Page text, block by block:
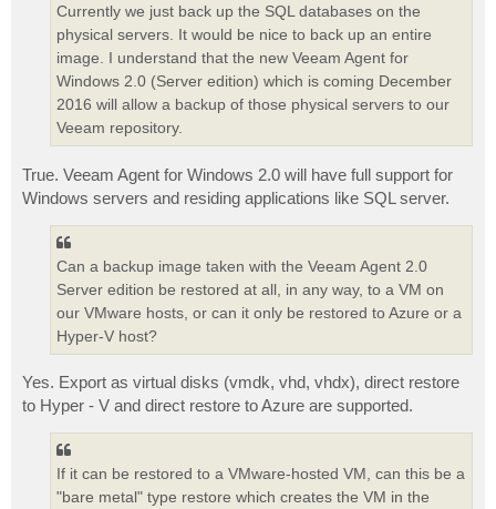
Currently we just back up the SQL databases on the
physical servers. It would be nice to back up an entire
image. I understand that the new Veeam Agent for
Windows 2.0 (Server edition) which is coming December
2016 will allow a backup of those physical servers to our
Veeam repository.
True. Veeam Agent for Windows 2.0 will have full support for
Windows servers and residing applications like SQL server.
Can a backup image taken with the Veeam Agent 2.0
Server edition be restored at all, in any way, to a VM on
our VMware hosts, or can it only be restored to Azure or a
Hyper-V host?
Yes. Export as virtual disks (vmdk, vhd, vhdx), direct restore
to Hyper - V and direct restore to Azure are supported.
If it can be restored to a VMware-hosted VM, can this be a
"bare metal" type restore which creates the VM in the